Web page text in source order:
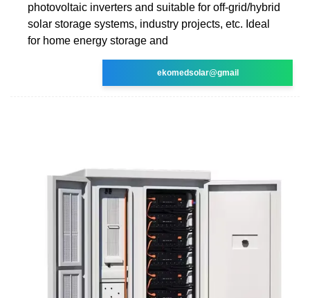
photovoltaic inverters and suitable for off-grid/hybrid
solar storage systems, industry projects, etc. Ideal
for home energy storage and
ekomedsolar@gmail